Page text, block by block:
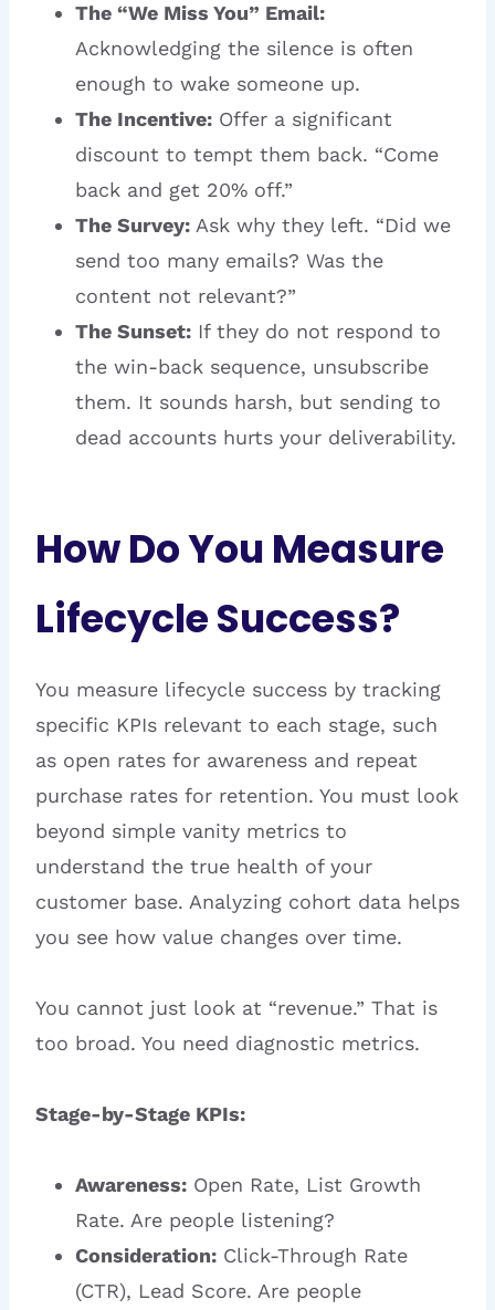
The “We Miss You” Email:
Acknowledging the silence is often
enough to wake someone up.
The Incentive: Offer a significant
discount to tempt them back. “Come
back and get 20% off.”
The Survey: Ask why they left. “Did we
send too many emails? Was the
content not relevant?”
The Sunset: If they do not respond to
the win-back sequence, unsubscribe
them. It sounds harsh, but sending to
dead accounts hurts your deliverability.
How Do You Measure
Lifecycle Success?
You measure lifecycle success by tracking
specific KPIs relevant to each stage, such
as open rates for awareness and repeat
purchase rates for retention. You must look
beyond simple vanity metrics to
understand the true health of your
customer base. Analyzing cohort data helps
you see how value changes over time.
You cannot just look at “revenue.” That is
too broad. You need diagnostic metrics.
Stage-by-Stage KPIs:
Awareness: Open Rate, List Growth
Rate. Are people listening?
Consideration: Click-Through Rate
(CTR), Lead Score. Are people